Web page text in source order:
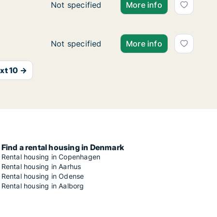
Ca. 115 m2 apartment for rent in Vejle
Not specified More info
Ca. 30 m2 apartment for rent in Vejle
Not specified More info
10 →
Find a rental housing in Denmark
Rental housing in Copenhagen
Rental housing in Aarhus
Rental housing in Odense
Rental housing in Aalborg